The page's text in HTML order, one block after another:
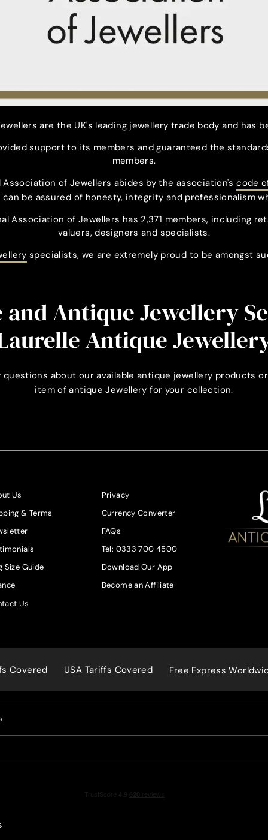
are the UK's leading jewellery trade body and has
support to its members and guaranteed the
members.
Association of Jewellers abides by the association'scode
be assured of honesty, integrity and professionalism
Association of Jewellers has 2,371 members, including
valuers, designers and specialists.
specialists, we are extremely proud to be amongst
and Antique Jewellery
Antique
questions about our available antique jewellery products
item of antique Jewellery for your collection.
Us
& Terms
Size Guide
Us
Privacy
Currency Converter
FAQs
Tel: 0333 700 4500
Download Our App
Become an Affiliate
Covered USA Tariffs Covered Free Express